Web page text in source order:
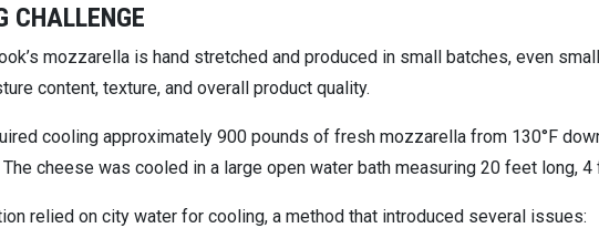
CHALLENGE
mozzarella is hand stretched and produced in small batches, even
content, texture, and overall product quality.
cooling approximately 900 pounds of fresh mozzarella from 130°F
cheese was cooled in a large open water bath measuring 20 feet long,
relied on city water for cooling, a method that introduced several issues: